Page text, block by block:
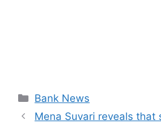
Categories
Bank News
Mena Suvari reveals that